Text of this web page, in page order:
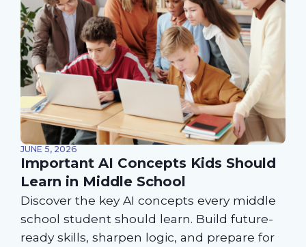
JUNE 5, 2026
Important AI Concepts Kids Should
Learn in Middle School
Discover the key AI concepts every middle
school student should learn. Build future-
ready skills, sharpen logic, and prepare for